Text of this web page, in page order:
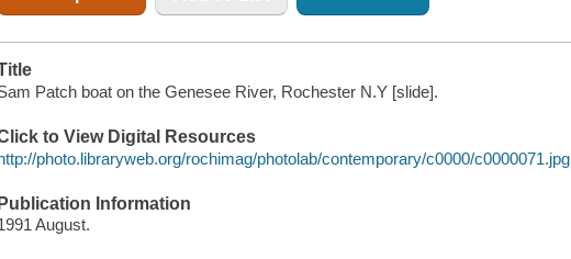
Patch boat on the Genesee River, Rochester N.Y [slide].
to View Digital Resources
photo.libraryweb.org/rochimag/photolab/contemporary/c0000/c0000071.jpg
Publication Information
August.